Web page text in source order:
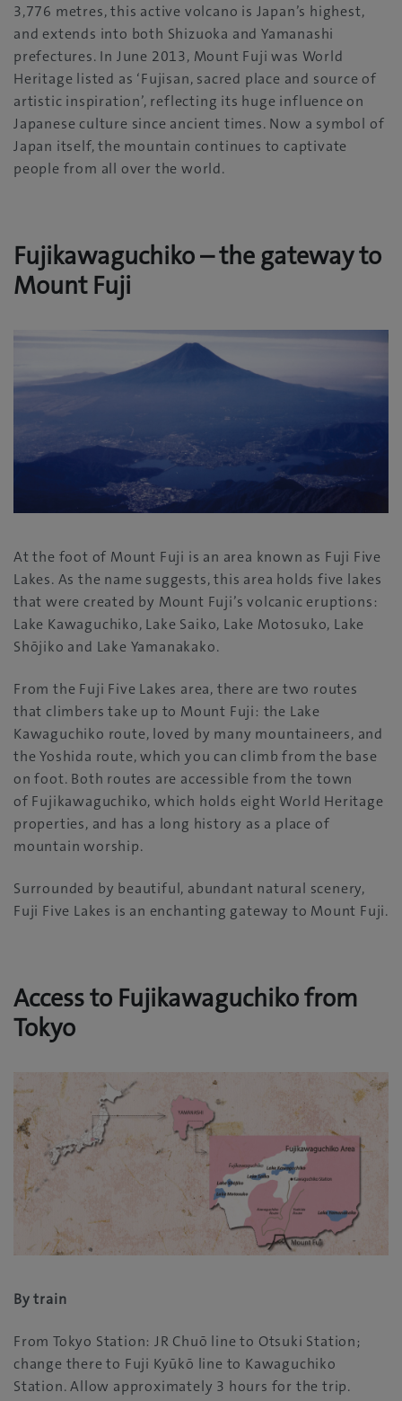
3,776 metres, this active volcano is Japan’s highest,
and extends into both Shizuoka and Yamanashi
prefectures. In June 2013, Mount Fuji was World
Heritage listed as ‘Fujisan, sacred place and source of
artistic inspiration’, reflecting its huge influence on
Japanese culture since ancient times. Now a symbol of
Japan itself, the mountain continues to captivate
people from all over the world.
Fujikawaguchiko – the gateway to
Mount Fuji
At the foot of Mount Fuji is an area known as Fuji Five
Lakes. As the name suggests, this area holds five lakes
that were created by Mount Fuji’s volcanic eruptions:
Lake Kawaguchiko, Lake Saiko, Lake Motosuko, Lake
Shōjiko and Lake Yamanakako.
From the Fuji Five Lakes area, there are two routes
that climbers take up to Mount Fuji: the Lake
Kawaguchiko route, loved by many mountaineers, and
the Yoshida route, which you can climb from the base
on foot. Both routes are accessible from the town
of Fujikawaguchiko, which holds eight World Heritage
properties, and has a long history as a place of
mountain worship.
Surrounded by beautiful, abundant natural scenery,
Fuji Five Lakes is an enchanting gateway to Mount Fuji.
Access to Fujikawaguchiko from
Tokyo
By train
From Tokyo Station: JR Chuō line to Otsuki Station;
change there to Fuji Kyūkō line to Kawaguchiko
Station. Allow approximately 3 hours for the trip.